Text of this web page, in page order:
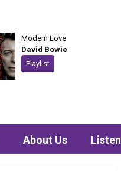
Modern Love
David Bowie
Playlist
About Us Listen